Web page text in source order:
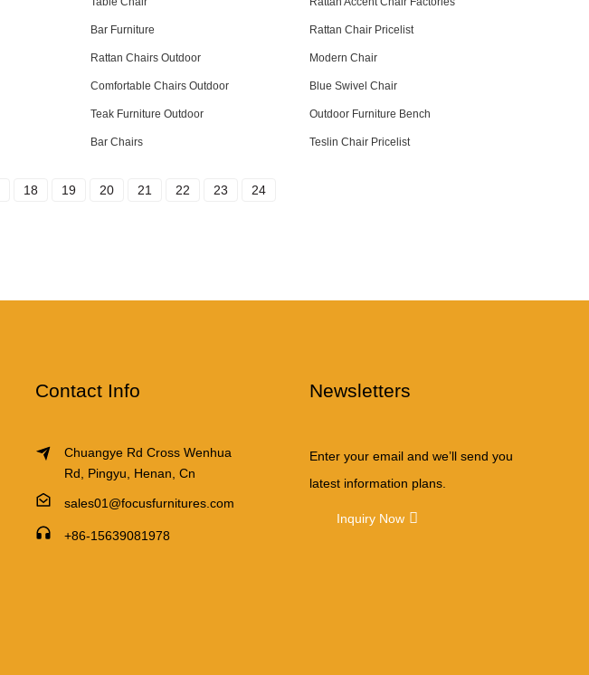
Bar Furniture Rattan Chair Pricelist
Rattan Chairs Outdoor Modern Chair
Comfortable Chairs Outdoor Blue Swivel Chair
Teak Furniture Outdoor Outdoor Furniture Bench
Bar Chairs Teslin Chair Pricelist
18 19 20 21 22 23 24
Contact Info
Chuangye Rd Cross Wenhua
Rd, Pingyu, Henan, Cn
sales01@focusfurnitures.com
+86-15639081978
Newsletters
Enter your email and we’ll send you
latest information plans.
Inquiry Now